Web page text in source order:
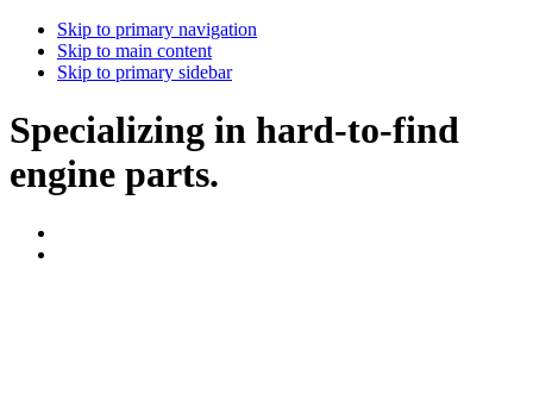
Skip to primary navigation
Skip to main content
Skip to primary sidebar
Specializing in hard-to-find
engine parts.